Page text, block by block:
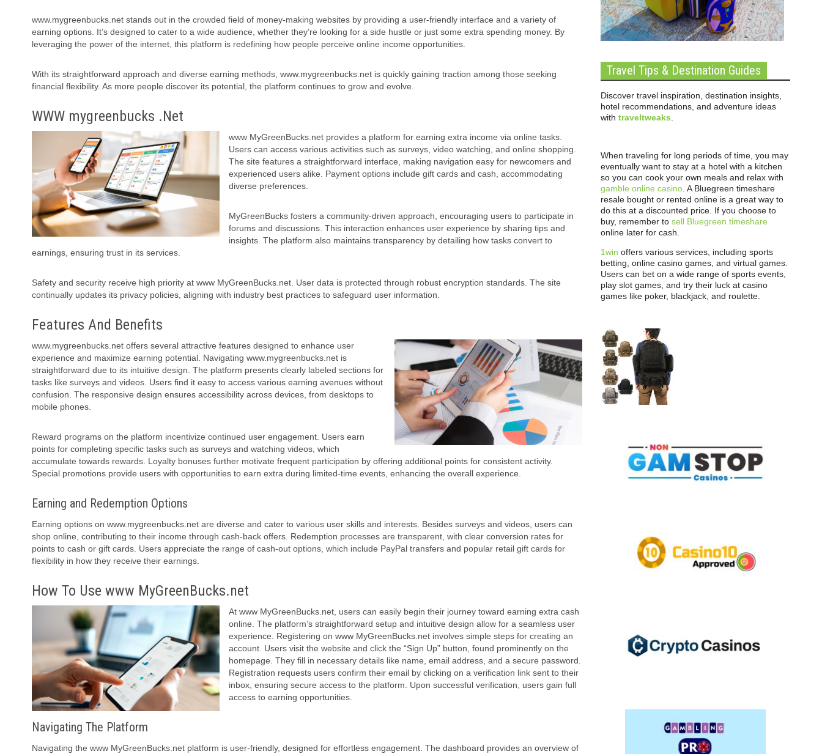
www.mygreenbucks.net stands out in the crowded field of money-making websites by providing a user-friendly interface and a variety of
earning options. It’s designed to cater to a wide audience, whether they’re looking for a side hustle or just some extra spending money. By
leveraging the power of the internet, this platform is redefining how people perceive online income opportunities.
With its straightforward approach and diverse earning methods, www.mygreenbucks.net is quickly gaining traction among those seeking
financial flexibility. As more people discover its potential, the platform continues to grow and evolve.
WWW mygreenbucks .Net
www MyGreenBucks.net provides a platform for earning extra income via online tasks.
Users can access various activities such as surveys, video watching, and online shopping.
The site features a straightforward interface, making navigation easy for newcomers and
experienced users alike. Payment options include gift cards and cash, accommodating
diverse preferences.
MyGreenBucks fosters a community-driven approach, encouraging users to participate in
forums and discussions. This interaction enhances user experience by sharing tips and
insights. The platform also maintains transparency by detailing how tasks convert to
earnings, ensuring trust in its services.
Safety and security receive high priority at www MyGreenBucks.net. User data is protected through robust encryption standards. The site
continually updates its privacy policies, aligning with industry best practices to safeguard user information.
Features And Benefits
www.mygreenbucks.net offers several attractive features designed to enhance user
experience and maximize earning potential. Navigating www.mygreenbucks.net is
straightforward due to its intuitive design. The platform presents clearly labeled sections for
tasks like surveys and videos. Users find it easy to access various earning avenues without
confusion. The responsive design ensures accessibility across devices, from desktops to
mobile phones.
Reward programs on the platform incentivize continued user engagement. Users earn
points for completing specific tasks such as surveys and watching videos, which
accumulate towards rewards. Loyalty bonuses further motivate frequent participation by offering additional points for consistent activity.
Special promotions provide users with opportunities to earn extra during limited-time events, enhancing the overall experience.
Earning and Redemption Options
Earning options on www.mygreenbucks.net are diverse and cater to various user skills and interests. Besides surveys and videos, users can
shop online, contributing to their income through cash-back offers. Redemption processes are transparent, with clear conversion rates for
points to cash or gift cards. Users appreciate the range of cash-out options, which include PayPal transfers and popular retail gift cards for
flexibility in how they receive their earnings.
How To Use www MyGreenBucks.net
At www MyGreenBucks.net, users can easily begin their journey toward earning extra cash
online. The platform’s straightforward setup and intuitive design allow for a seamless user
experience. Registering on www MyGreenBucks.net involves simple steps for creating an
account. Users visit the website and click the “Sign Up” button, found prominently on the
homepage. They fill in necessary details like name, email address, and a secure password.
Registration requests users confirm their email by clicking on a verification link sent to their
inbox, ensuring secure access to the platform. Upon successful verification, users gain full
access to earning opportunities.
Navigating The Platform
Navigating the www MyGreenBucks.net platform is user-friendly, designed for effortless engagement. The dashboard provides an overview of
Travel Tips & Destination Guides
Discover travel inspiration, destination insights,
hotel recommendations, and adventure ideas
with traveltweaks
When traveling for long periods of time, you may
eventually want to stay at a hotel with a kitchen
so you can cook your own meals and relax with
gamble online casino . A Bluegreen timeshare
resale bought or rented online is a great way to
do this at a discounted price. If you choose to
buy, remember to sell Bluegreen timeshare
online later for cash.
1win offers various services, including sports
betting, online casino games, and virtual games.
Users can bet on a wide range of sports events,
play slot games, and try their luck at casino
games like poker, blackjack, and roulette.